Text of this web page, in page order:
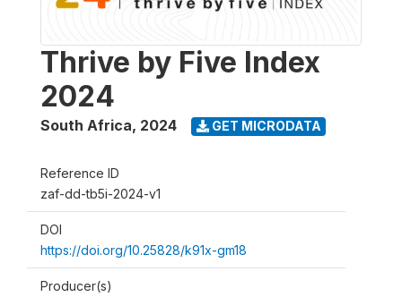
Thrive by Five Index
2024
South Africa, 2024 GET MICRODATA
Reference ID
zaf-dd-tb5i-2024-v1
DOI
https://doi.org/10.25828/k91x-gm18
Producer(s)